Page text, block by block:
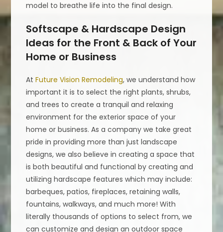
model to breathe life into the final design.
Softscape & Hardscape Design
Ideas for the Front & Back of Your
Home or Business
AtFuture Vision Remodeling, we understand how
important it is to select the right plants, shrubs,
and trees to create a tranquil and relaxing
environment for the exterior space of your
home or business. As a company we take great
pride in providing more than just landscape
designs, we also believe in creating a space that
is both beautiful and functional by creating and
utilizing hardscape features which may include:
barbeques, patios, fireplaces, retaining walls,
fountains, walkways, and much more! With
literally thousands of options to select from, we
can customize and design an outdoor space